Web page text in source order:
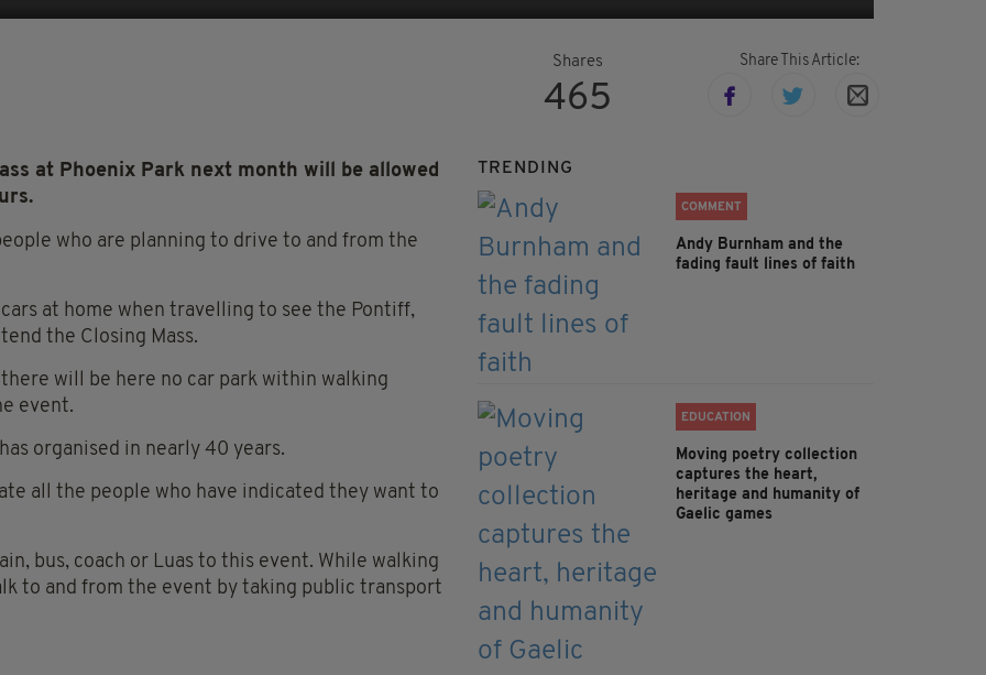
Shares
465
Share This Article:
at Phoenix Park next month will be allowed
who are planning to drive to and from the
at home when travelling to see the Pontiff,
the Closing Mass.
will be here no car park within walking
event.
organised in nearly 40 years.
all the people who have indicated they want to
bus, coach or Luas to this event. While walking
to and from the event by taking public transport
TRENDING
COMMENT
Andy Burnham and the
fading fault lines of faith
EDUCATION
Moving poetry collection
captures the heart,
heritage and humanity of
Gaelic games